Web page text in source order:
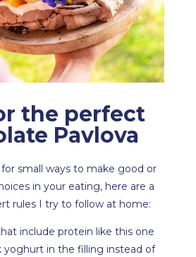
the perfect
Pavlova
for small ways to make good or
in your eating, here are a
rules I try to follow at home:
include protein like this one
yoghurt in the filling instead of